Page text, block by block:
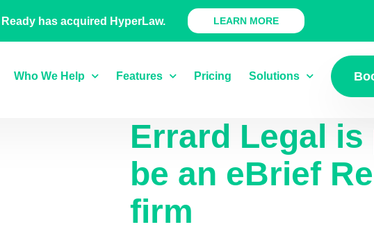
Ready Product
Who We Help Features Pricing Solutions
Errard Legal is
be an eBrief
firm
Ready has acquired HyperLaw. LEARN MORE